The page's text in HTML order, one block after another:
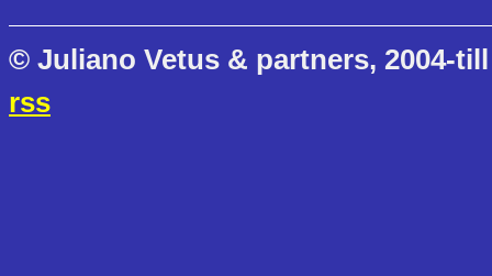
© Juliano Vetus & partners, 2004-
rss